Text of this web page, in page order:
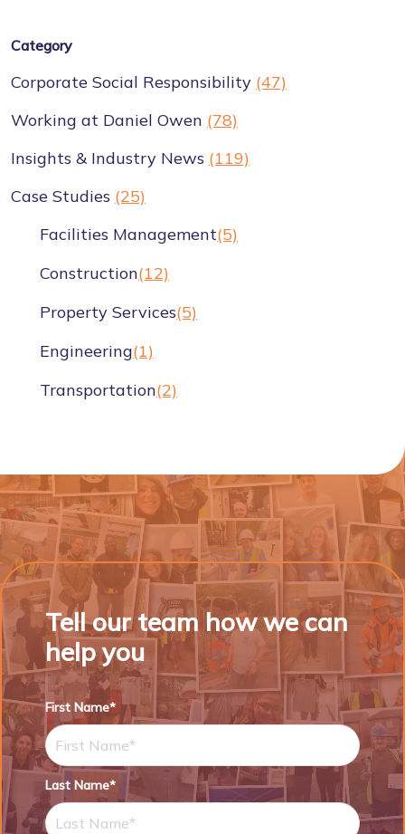
Category
Corporate Social Responsibility (47)
Working at Daniel Owen (78)
Insights & Industry News (119)
Case Studies (25)
Facilities Management(5)
Construction(12)
Property Services(5)
Engineering(1)
Transportation(2)
Tell our team how we can
help you
First Name*
Last Name*